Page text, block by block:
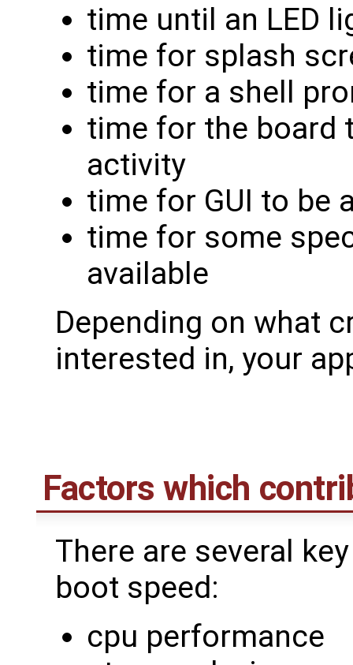
time until an LED
time for splash
time for a shell
time for the board
activity
time for GUI to be
time for some
available
Depending on what
interested in, your
Factors which
There are several
boot speed:
cpu performance